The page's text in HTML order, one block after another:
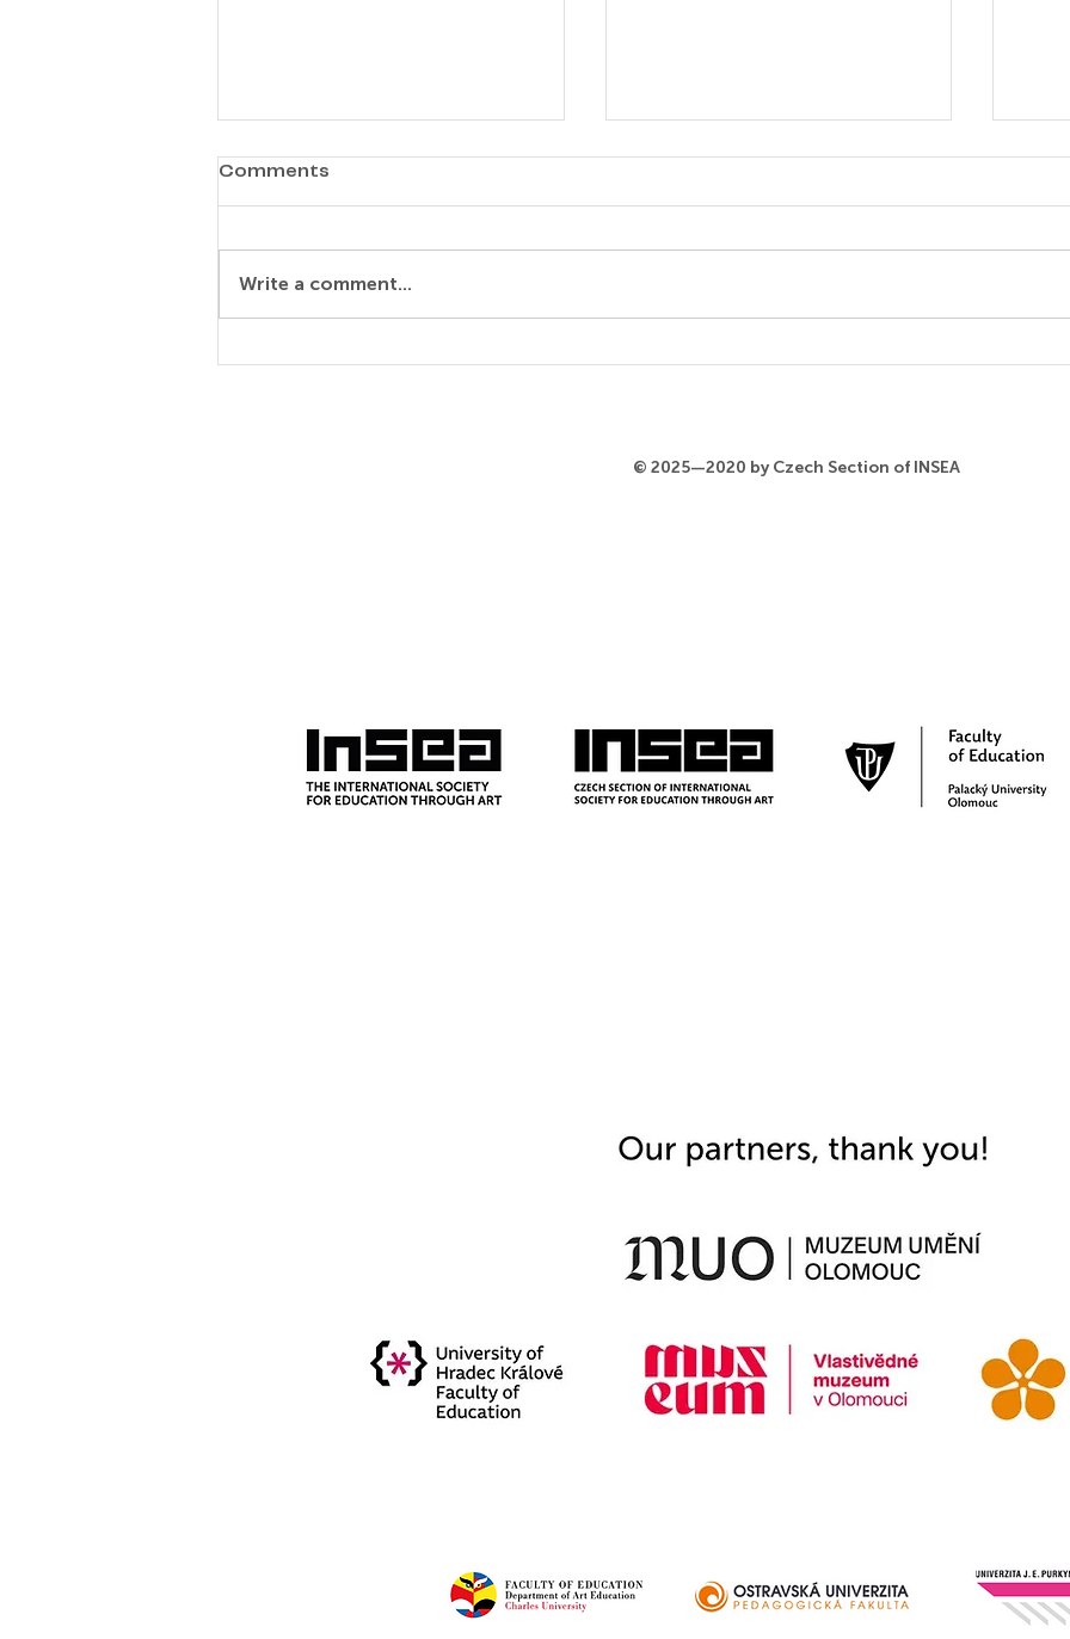
Ok-Hee Jeong
Comments
Write a comment...
© 2025—2020 by Czech Section of INSEA